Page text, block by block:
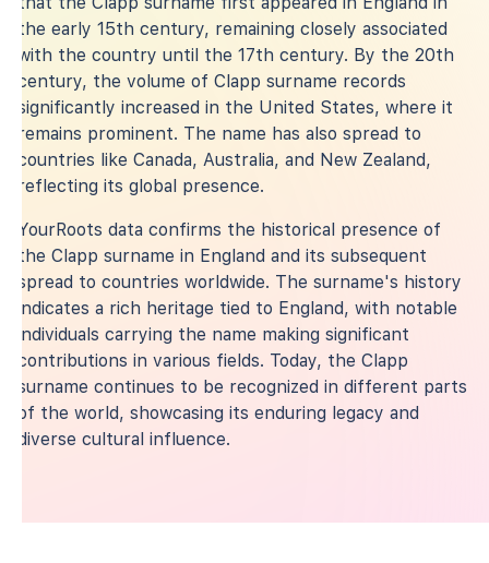
the early 15th century, remaining closely associated
with the country until the 17th century. By the 20th
century, the volume of Clapp surname records
significantly increased in the United States, where it
remains prominent. The name has also spread to
countries like Canada, Australia, and New Zealand,
reflecting its global presence.
YourRoots data confirms the historical presence of
the Clapp surname in England and its subsequent
spread to countries worldwide. The surname's history
indicates a rich heritage tied to England, with notable
individuals carrying the name making significant
contributions in various fields. Today, the Clapp
surname continues to be recognized in different parts
of the world, showcasing its enduring legacy and
diverse cultural influence.